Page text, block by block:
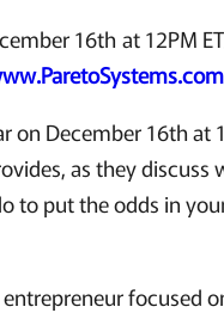
16th at 12PM
on December 16th at
as they
to put the odds in
entrepreneur focused